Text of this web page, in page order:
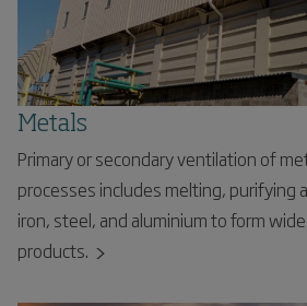
Metals
Primary or secondary ventilation of
processes includes melting, purifying
iron, steel, and aluminium to form
products.